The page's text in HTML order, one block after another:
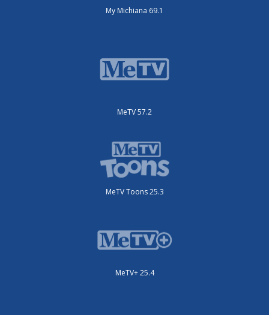
My Michiana 69.1
MeTV 57.2
MeTV Toons 25.3
MeTV+ 25.4